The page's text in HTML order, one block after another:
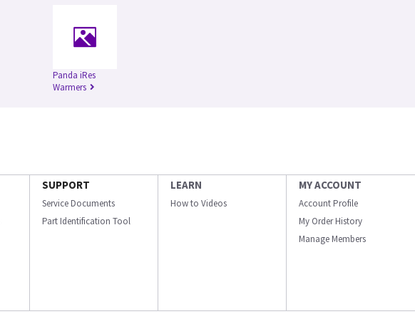
Panda iRes
Warmers
SUPPORT
Service Documents
Part Identification Tool
LEARN
How to Videos
MY ACCOUNT
Account Profile
My Order History
Manage Members